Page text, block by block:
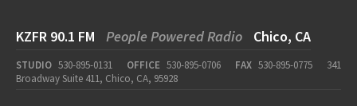
KZFR 90.1 FM People Powered Radio Chico, CA
STUDIO 530-895-0131 OFFICE 530-895-0706 FAX 530-895-0775
341
Broadway Suite 411, Chico, CA, 95928